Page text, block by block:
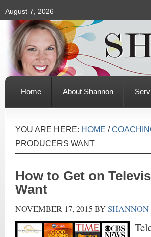
August 7, 2026
Home About Shannon
YOU ARE HERE: HOME /
PRODUCERS WANT
How to Get on
Want
NOVEMBER 17, 2015 BYSHANNON